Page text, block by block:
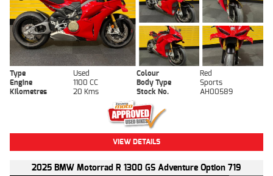
Type Used Colour
Red
Engine
1100 CC Body Type
Sports
Kilometres
20 Kms Stock No. AH00589
VIEW DETAILS
2025 BMW Motorrad R 1300 GS Adventure Option 719